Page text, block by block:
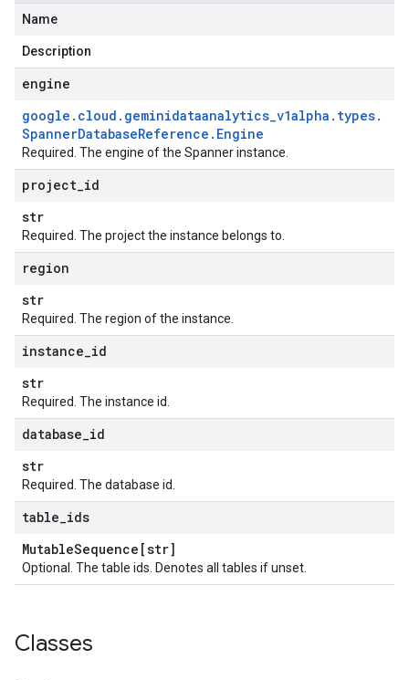
Name
Description
engine
google . cloud . geminidataanalytics_v1alpha . types.
SpannerDatabaseReference . Engine
Required. The engine of the Spanner instance.
project id
str
Required. The project the instance belongs to.
region
str
Required. The region of the instance.
instance id
str
Required. The instance id.
database id
str
Required. The database id.
table ids
MutableSequence[str]
Optional. The table ids. Denotes all tables if unset.
Classes